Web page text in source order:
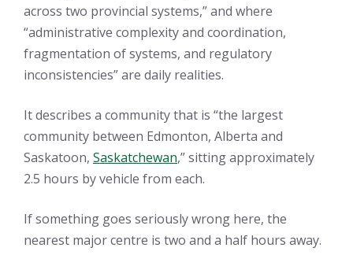
across two provincial systems,” and where
“administrative complexity and coordination,
fragmentation of systems, and regulatory
inconsistencies” are daily realities.
It describes a community that is “the largest
community between Edmonton, Alberta and
Saskatoon, Saskatchewan,” sitting approximately
2.5 hours by vehicle from each.
If something goes seriously wrong here, the
nearest major centre is two and a half hours away.